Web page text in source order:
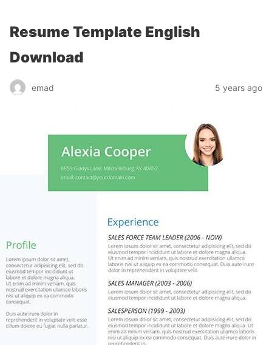
Resume Template English
Download
emad 5 years ago